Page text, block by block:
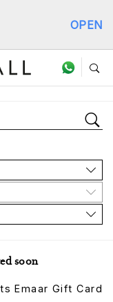
OPEN
soon
Emaar Gift Card